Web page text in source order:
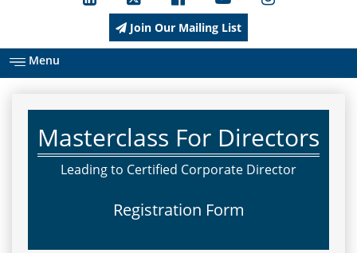
IOD
Management
Membership
Join Our Mailing List
Menu
Masterclass For Directors
Leading to Certified Corporate Director
Registration Form